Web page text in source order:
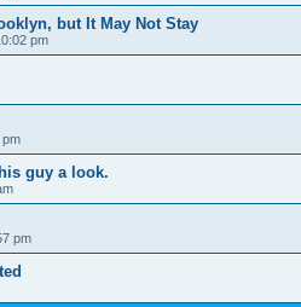
but It May Not Stay
pm
pm
guy a look.
pm